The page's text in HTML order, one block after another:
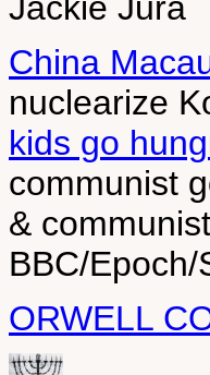
China
nuclearize
kids go
communist
&
BBC/
ORWELL